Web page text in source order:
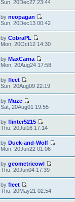
Sun, 20Dec27 23:44
by neopagan
Sun, 20Dec13 00:42
by CobraPL
Mon, 20Oct12 14:30
by MaxCarna
Mon, 20Aug24 17:58
by fleet
Sun, 20Aug09 22:19
by Muze
Sat, 20Aug01 19:55
by flinter5215
Thu, 20Jul16 17:14
by Duck-and-Wolf
Mon, 20Jun22 01:06
by geometricowl
Thu, 20Jun04 17:39
by fleet
Thu, 20May21 02:54